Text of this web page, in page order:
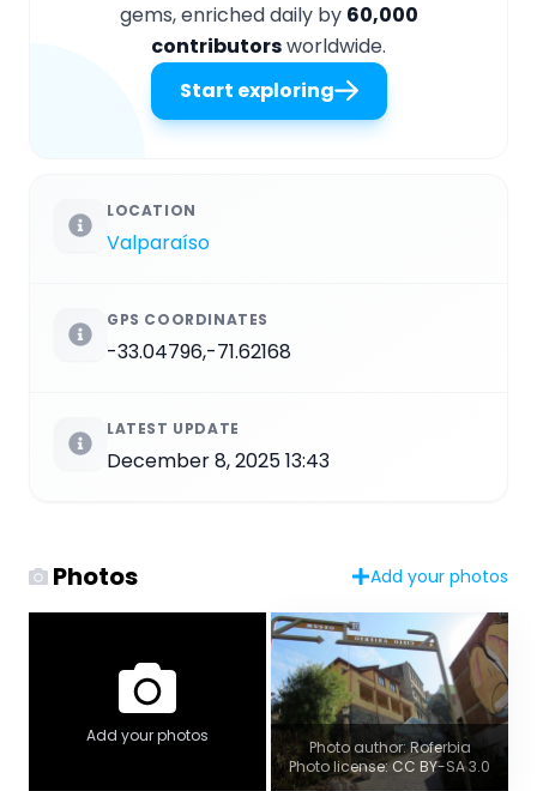
gems, enriched daily by 60,000
contributorsworldwide.
Start exploring
LOCATION
Valparaíso
GPS COORDINATES
-33.04796,-71.62168
LATEST UPDATE
December 8, 2025 13:43
Photos Add your photos
Add your photos
Photo author: Roferbia
Photo license: CC BY-SA 3.0